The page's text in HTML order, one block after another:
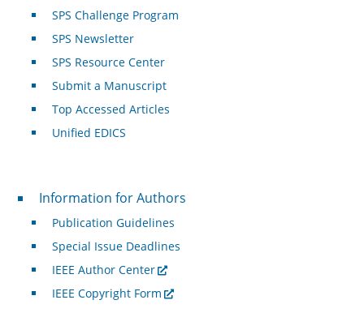
SPS Challenge Program
SPS Newsletter
SPS Resource Center
Submit a Manuscript
Top Accessed Articles
Unified EDICS
For Authors
Information for Authors
Publication Guidelines
Special Issue Deadlines
IEEE Author Center
IEEE Copyright Form